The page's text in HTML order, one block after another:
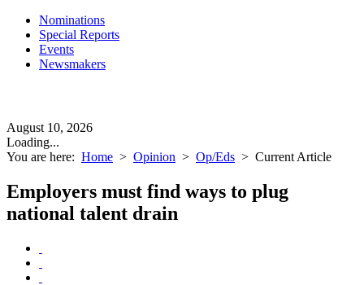
Nominations
Special Reports
Events
Newsmakers
August 10, 2026
Loading...
You are here: Home > Opinion > Op/Eds > Current Article
Employers must find ways to plug
national talent drain